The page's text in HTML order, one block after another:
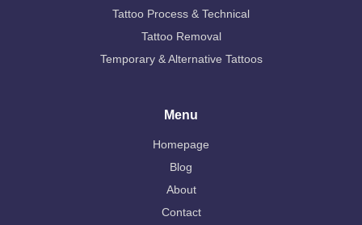
Tattoo Process & Technical
Tattoo Removal
Temporary & Alternative Tattoos
Menu
Homepage
Blog
About
Contact